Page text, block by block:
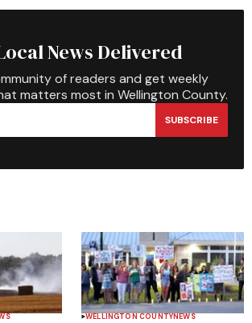
News Delivered
of readers and get weekly
matters most in Wellington County.
SUBSCRIBE
WELLINGTON COUNTYNEWS